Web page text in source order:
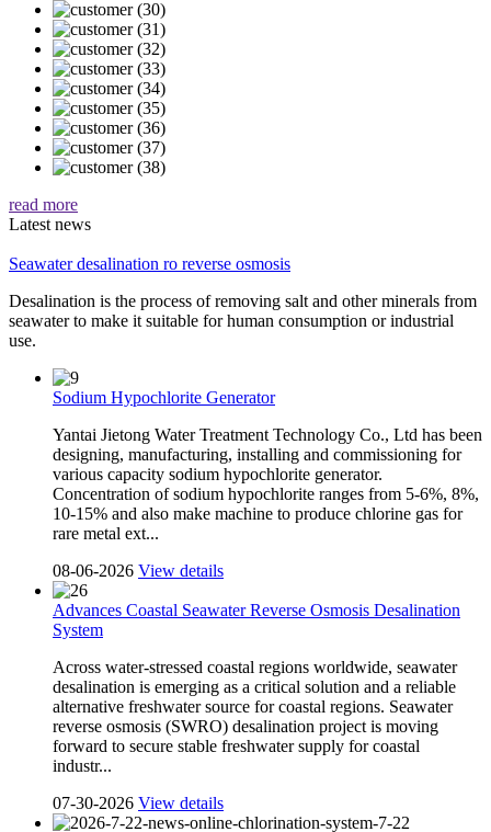
read more
Latest news
Seawater desalination ro reverse osmosis
Desalination is the process of removing salt and other minerals from
seawater to make it suitable for human consumption or industrial
use.
Sodium Hypochlorite Generator
Yantai Jietong Water Treatment Technology Co., Ltd has been
designing, manufacturing, installing and commissioning for
various capacity sodium hypochlorite generator.
Concentration of sodium hypochlorite ranges from 5-6%, 8%,
10-15% and also make machine to produce chlorine gas for
rare metal ext...
08-06-2026 View details
Advances Coastal Seawater Reverse Osmosis Desalination
System
Across water-stressed coastal regions worldwide, seawater
desalination is emerging as a critical solution and a reliable
alternative freshwater source for coastal regions. Seawater
reverse osmosis (SWRO) desalination project is moving
forward to secure stable freshwater supply for coastal
industr...
07-30-2026 View details